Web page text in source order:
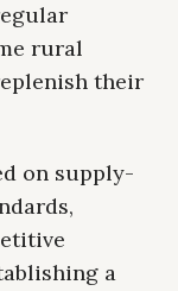
rural
their
on supply-
a